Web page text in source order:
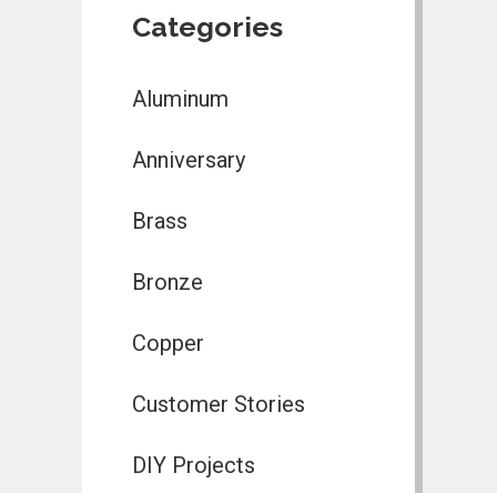
Categories
Aluminum
Anniversary
Brass
Bronze
Copper
Customer Stories
DIY Projects